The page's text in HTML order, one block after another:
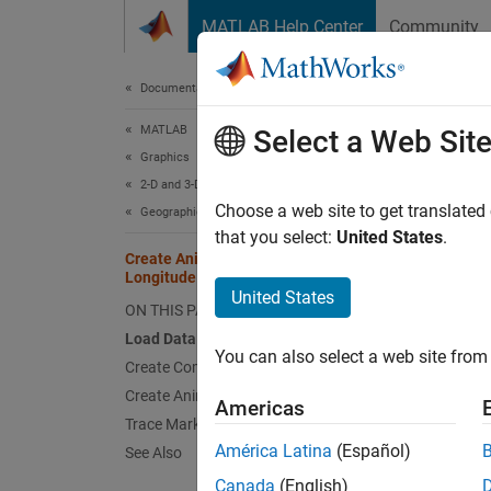
MATLAB Help Center Community
Documentation Home
MATLAB
Graphics
2-D and 3-D Plots
Geographic Plots
Create Animations Using Latitude and
Longitude Data
ON THIS PAGE
Load Data
Create Comet Plot
Create Animated Line
Trace Marker Along Line
See Also
This
Load a
load
lat
Select a Web Site
Choose a web site to get
that you select: United States.
United States
You can also select a web site
Americas
América Latina (Español)
Canada (English)